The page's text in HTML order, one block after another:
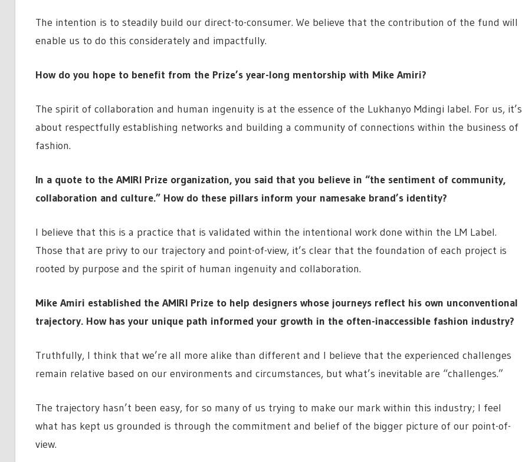
The intention is to steadily build our direct-to-consumer. We believe that the contribution of the fund will
enable us to do this considerately and impactfully.
How do you hope to benefit from the Prize’s year-long mentorship with Mike Amiri?
The spirit of collaboration and human ingenuity is at the essence of the Lukhanyo Mdingi label. For us, it’s
about respectfully establishing networks and building a community of connections within the business of
fashion.
In a quote to the AMIRI Prize organization, you said that you believe in “the sentiment of community,
collaboration and culture.” How do these pillars inform your namesake brand’s identity?
I believe that this is a practice that is validated within the intentional work done within the LM Label.
Those that are privy to our trajectory and point-of-view, it’s clear that the foundation of each project is
rooted by purpose and the spirit of human ingenuity and collaboration.
Mike Amiri established the AMIRI Prize to help designers whose journeys reflect his own unconventional
trajectory. How has your unique path informed your growth in the often-inaccessible fashion industry?
Truthfully, I think that we’re all more alike than different and I believe that the experienced challenges
remain relative based on our environments and circumstances, but what’s inevitable are “challenges.”
The trajectory hasn’t been easy, for so many of us trying to make our mark within this industry; I feel
what has kept us grounded is through the commitment and belief of the bigger picture of our point-of-
view.